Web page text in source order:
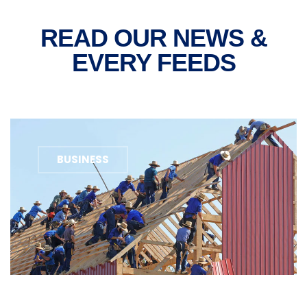
READ OUR NEWS &
EVERY FEEDS
BUSINESS